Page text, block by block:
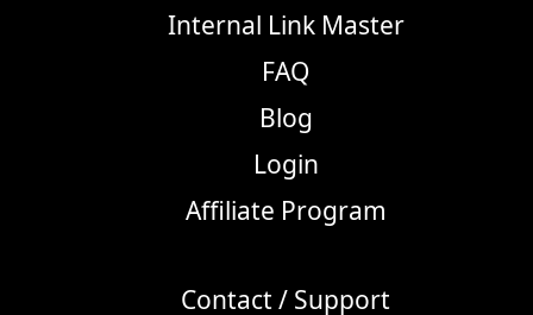
Internal Link Master
FAQ
Blog
Login
Affiliate Program
Contact / Support